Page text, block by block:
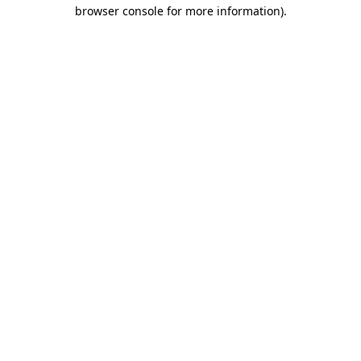
browser console for more information).